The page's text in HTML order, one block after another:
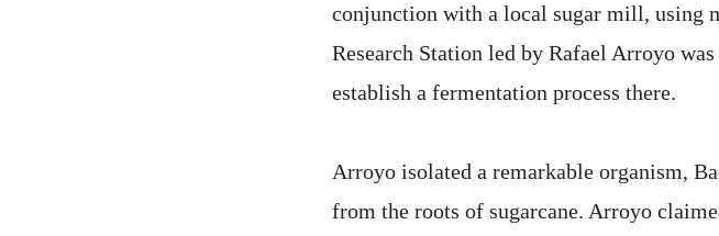
conjunction with a local sugar mill, using
Research Station led by Rafael Arroyo
establish a fermentation process there.
Arroyo isolated a remarkable organism,
from the roots of sugarcane. Arroyo